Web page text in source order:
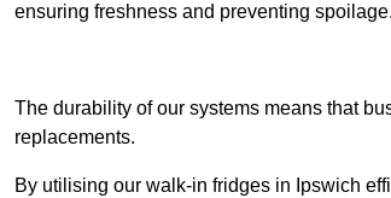
ensuring freshness and preventing spoilage.
The durability of our systems means that
replacements.
By utilising our walk-in fridges in Ipswich